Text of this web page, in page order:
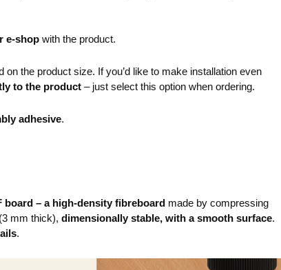
e-shop with the product.
the product size. If you’d like to make installation even
to the product – just select this option when ordering.
adhesive.
board – a high-density fibreboard made by compressing
(3 mm thick), dimensionally stable, with a smooth surface.
.